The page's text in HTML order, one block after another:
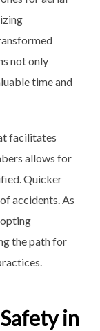
not only
time and
facilitates
allows for
Quicker
accidents. As
the path for
in